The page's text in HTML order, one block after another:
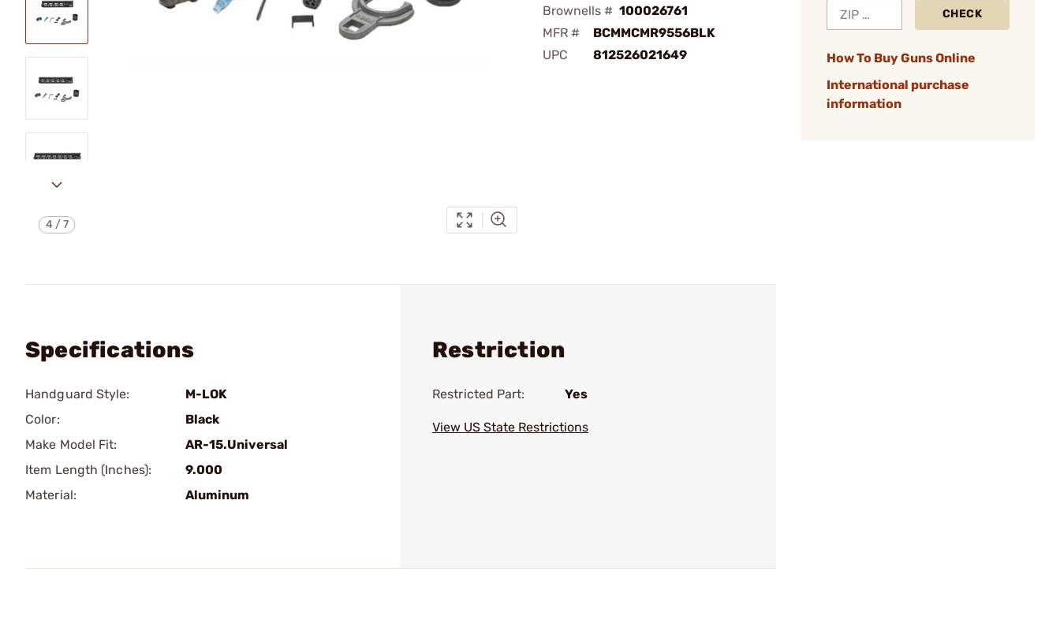
4 /7
Brownells # 100026761
MFR #
BCMMCMR9556BLK
UPC
812526021649
CHECK
How To Buy Guns Online
International purchase
information
Specifications
Handguard Style:
M-LOK
Color:
Black
Make Model Fit:
AR-15.Universal
Item Length (Inches):
9.000
Material:
Aluminum
Restriction
Restricted Part: Yes
View US State Restrictions